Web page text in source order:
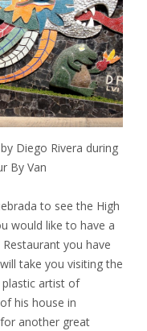
Diego Rivera during
By Van
to see the High
would like to have a
you have
take you visiting the
artist of
his house in
another great